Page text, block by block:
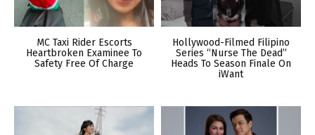
MC Taxi Rider Escorts
Heartbroken Examinee To
Safety Free Of Charge
Hollywood-Filmed Filipino
Series “Nurse The Dead”
Heads To Season Finale On
iWant